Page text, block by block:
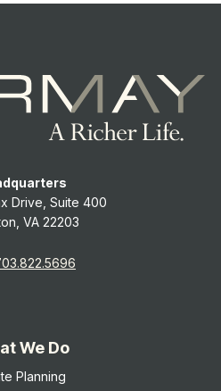
Drive, Suite 400
VA 22203
We Do
Planning